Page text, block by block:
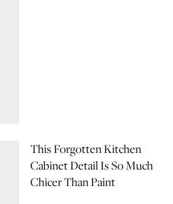
This Forgotten Kitchen
Cabinet Detail Is So Much
Chicer Than Paint